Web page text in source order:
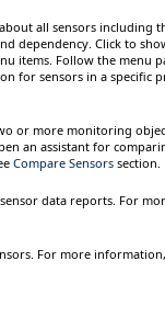
all sensors including
dependency. Click to
items. Follow the menu
for sensors in a specific
or more monitoring
an assistant for
Compare Sensors section.
data reports. For
For more